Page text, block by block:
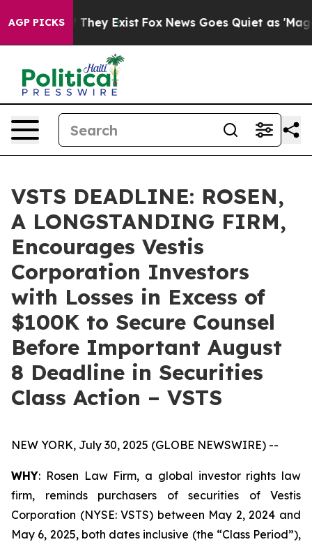
AGP PICKS
no Proof They Exist Fox News Goes Quiet as 'Maga
VSTS DEADLINE: ROSEN,
A LONGSTANDING FIRM,
Encourages Vestis
Corporation Investors
with Losses in Excess of
$100K to Secure Counsel
Before Important August
8 Deadline in Securities
Class Action – VSTS
NEW YORK, July 30, 2025 (GLOBE NEWSWIRE) --
WHY: Rosen Law Firm, a global investor rights law
firm, reminds purchasers of securities of Vestis
Corporation (NYSE: VSTS) between May 2, 2024 and
May 6, 2025, both dates inclusive (the “Class Period”),